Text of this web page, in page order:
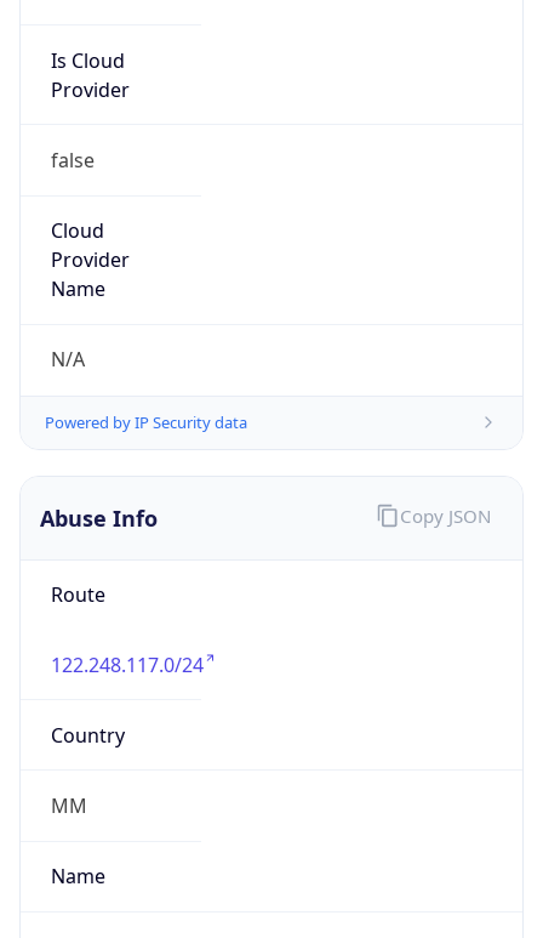
Is Cloud
Provider
false
Cloud
Provider
Name
N/A
Powered by IP Security data
Abuse Info
Route
122.248.117.0/24
Country
MM
Name
Copy JSON